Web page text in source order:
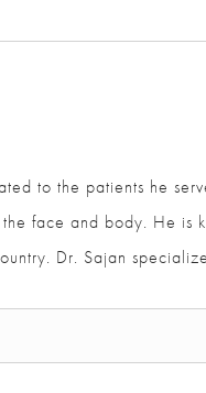
to the patients he
of the face and body.
Dr. Sajan